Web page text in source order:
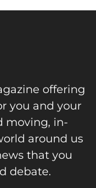
offering
you and your
moving, in-
around us
that you
debate.